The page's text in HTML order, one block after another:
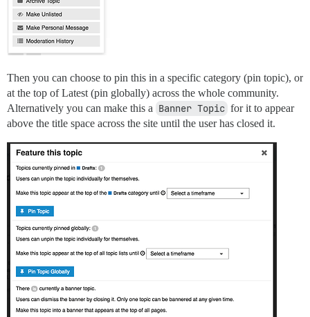
Then you can choose to pin this in a specific category (pin topic), or
at the top of Latest (pin globally) across the whole community.
Alternatively you can make this a Banner Topic for it to appear
above the title space across the site until the user has closed it.